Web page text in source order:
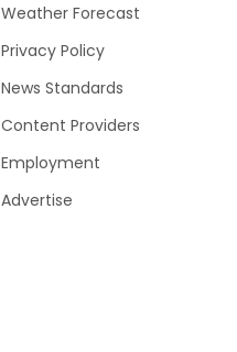
Weather Forecast
Privacy Policy
News Standards
Content Providers
Employment
Advertise